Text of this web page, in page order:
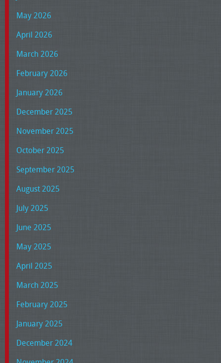
May 2026
April 2026
March 2026
February 2026
January 2026
December 2025
November 2025
October 2025
September 2025
August 2025
July 2025
June 2025
May 2025
April 2025
March 2025
February 2025
January 2025
December 2024